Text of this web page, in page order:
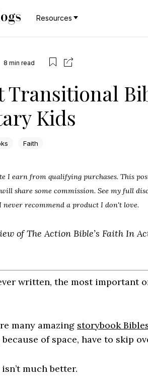
Resources
8 min read
Transitional
Kids
Faith
I earn from qualifying purchases. This
share some commission. See my full
never recommend a product I don't love.
of The Action Bible’s Faith In
written, the most important
many amazing storybook
because of space, have to skip
much better.